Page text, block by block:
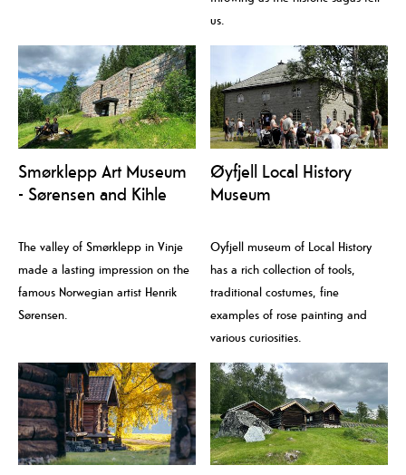
us.
Smørklepp Art Museum
- Sørensen and Kihle
The valley of Smørklepp in Vinje
made a lasting impression on the
famous Norwegian artist Henrik
Sørensen.
Øyfjell Local History
Museum
Oyfjell museum of Local History
has a rich collection of tools,
traditional costumes, fine
examples of rose painting and
various curiosities.